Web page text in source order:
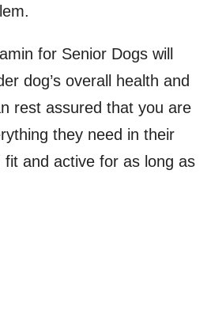
for Senior Dogs will
dog’s overall health and
rest assured that you are
they need in their
and active for as long as